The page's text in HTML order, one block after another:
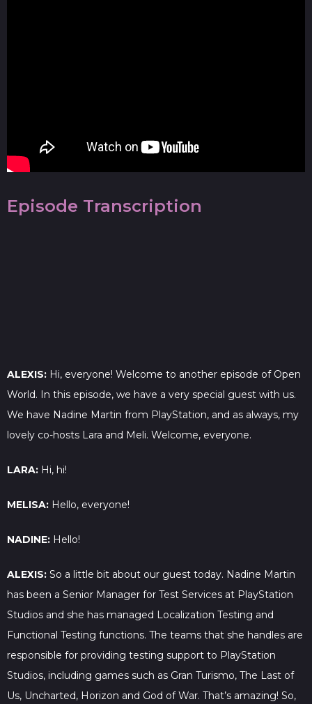
Episode Transcription
ALEXIS: Hi, everyone! Welcome to another episode of Open
World. In this episode, we have a very special guest with us.
We have Nadine Martin from PlayStation, and as always, my
lovely co-hosts Lara and Meli. Welcome, everyone.
LARA: Hi, hi!
MELISA: Hello, everyone!
NADINE: Hello!
ALEXIS: So a little bit about our guest today. Nadine Martin
has been a Senior Manager for Test Services at PlayStation
Studios and she has managed Localization Testing and
Functional Testing functions. The teams that she handles are
responsible for providing testing support to PlayStation
Studios, including games such as Gran Turismo, The Last of
Us, Uncharted, Horizon and God of War. That’s amazing! So,